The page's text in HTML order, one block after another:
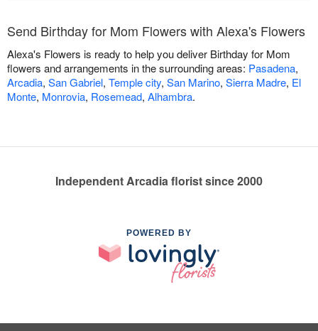
Send Birthday for Mom Flowers with Alexa's Flowers
Alexa's Flowers is ready to help you deliver Birthday for Mom
flowers and arrangements in the surrounding areas: Pasadena,
Arcadia, San Gabriel, Temple city, San Marino, Sierra Madre, El
Monte, Monrovia, Rosemead, Alhambra.
Independent Arcadia florist since 2000
POWERED BY